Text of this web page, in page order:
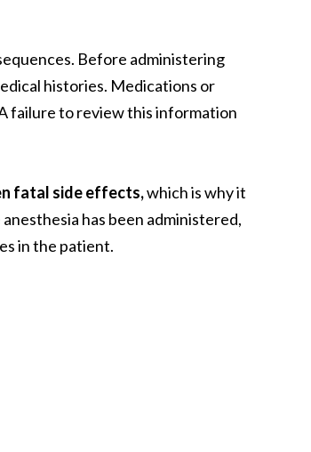
Before administering
histories. Medications or
failure to review this information
fatal side effects,which is why it
has been administered,
in the patient.